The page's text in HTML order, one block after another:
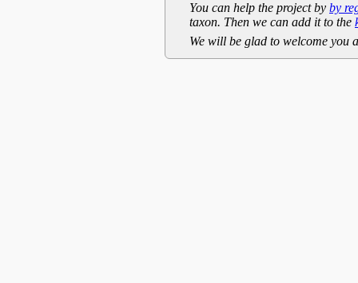
You can help the project by by
taxon. Then we can add it to the
We will be glad to welcome